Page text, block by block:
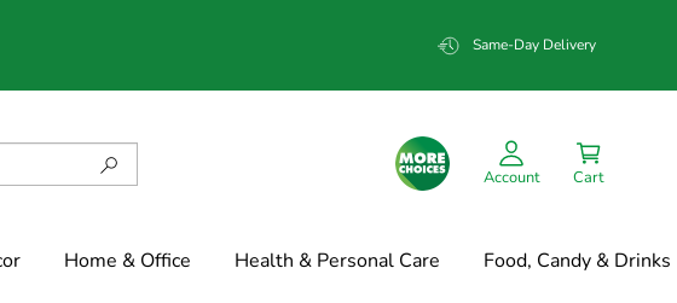
Same-Day Delivery
Account Cart
Home & Office Health & Personal Care Food, Candy & Drinks